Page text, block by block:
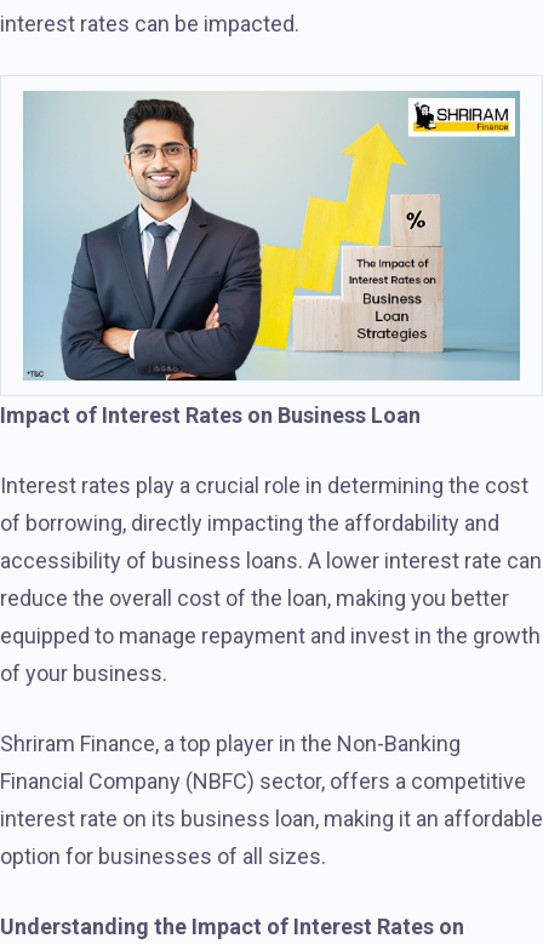
interest rates can be impacted.
Impact of Interest Rates on Business Loan
Interest rates play a crucial role in determining the cost
of borrowing, directly impacting the affordability and
accessibility of business loans. A lower interest rate can
reduce the overall cost of the loan, making you better
equipped to manage repayment and invest in the growth
of your business.
Shriram Finance, a top player in the Non-Banking
Financial Company (NBFC) sector, offers a competitive
interest rate on its business loan, making it an affordable
option for businesses of all sizes.
Understanding the Impact of Interest Rates on